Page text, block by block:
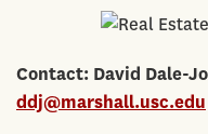
Contact: David Dale-
ddj@marshall.usc.edu